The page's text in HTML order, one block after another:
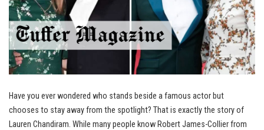
Have you ever wondered who stands beside a famous actor but
chooses to stay away from the spotlight? That is exactly the story of
Lauren Chandiram. While many people know Robert James-Collier from